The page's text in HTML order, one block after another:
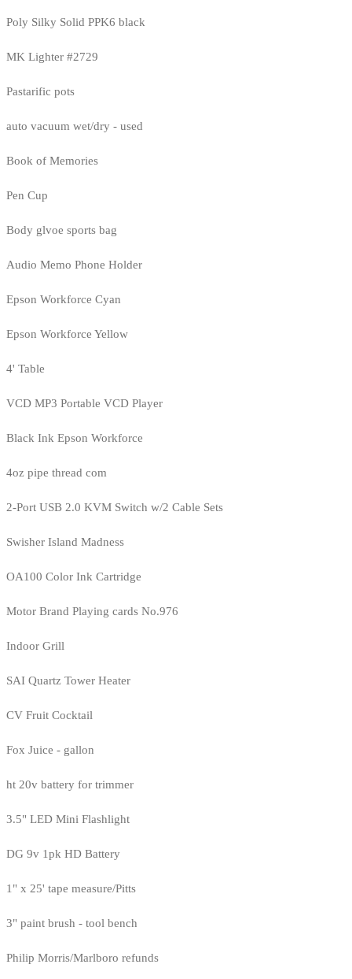
Poly Silky Solid PPK6 black
MK Lighter #2729
Pastarific pots
auto vacuum wet/dry - used
Book of Memories
Pen Cup
Body glvoe sports bag
Audio Memo Phone Holder
Epson Workforce Cyan
Epson Workforce Yellow
4' Table
VCD MP3 Portable VCD Player
Black Ink Epson Workforce
4oz pipe thread com
2-Port USB 2.0 KVM Switch w/2 Cable Sets
Swisher Island Madness
OA100 Color Ink Cartridge
Motor Brand Playing cards No.976
Indoor Grill
SAI Quartz Tower Heater
CV Fruit Cocktail
Fox Juice - gallon
ht 20v battery for trimmer
3.5" LED Mini Flashlight
DG 9v 1pk HD Battery
1" x 25' tape measure/Pitts
3" paint brush - tool bench
Philip Morris/Marlboro refunds